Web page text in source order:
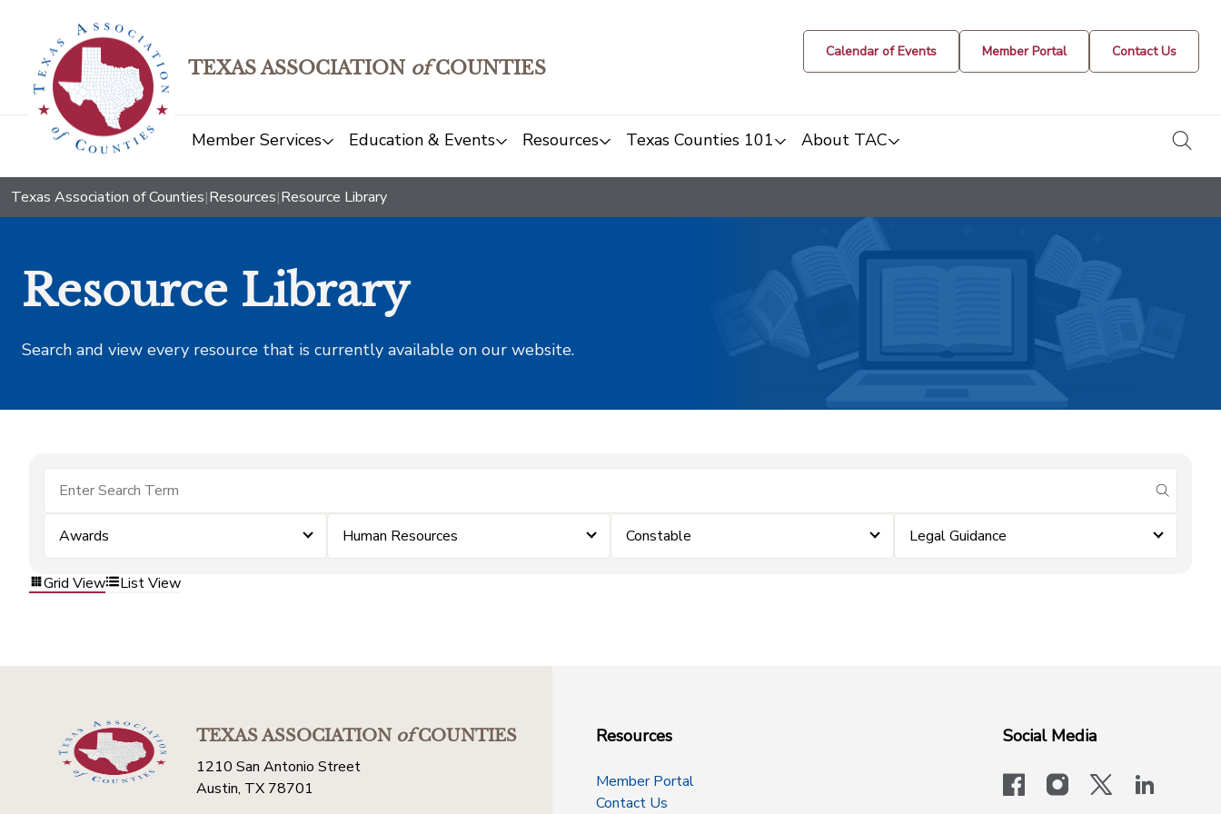
TEXAS ASSOCIATION ofCOUNTIES
Calendar of Events Member Portal Contact Us
Member Services Education & Events Resources Texas Counties 101 About TAC
Texas Association of Counties|Resources|Resource Library
Resource Library
Search and view every resource that is currently available on our website.
submit
Awards Human Resources Constable Legal Guidance
Grid View List View
TEXAS ASSOCIATIONofCOUNTIES
1210 San Antonio Street
Austin, TX 78701
Resources
Member Portal
Contact Us
Social Media
facebookinstagram
x-logo-